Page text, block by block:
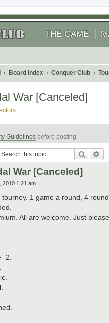
THE GAME
Board index Conquer Club
War [Canceled]
Guidelines before posting.
Search
War [Canceled]
2010 1:21 am
tourney. 1 game a round, 4
All are welcome. Just
2.